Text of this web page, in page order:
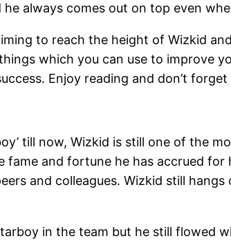
always comes out on top even
to reach the height of Wizkid
which you can use to improve
Enjoy reading and don’t
till now, Wizkid is still one of the
fame and fortune he has accrued
and colleagues. Wizkid still
in the team but he still